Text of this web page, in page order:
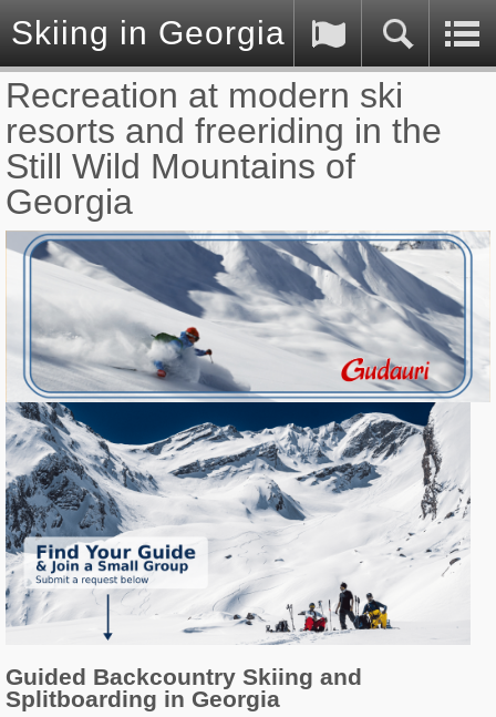
Skiing in Georgia (Caucasus)
Recreation at modern ski
resorts and freeriding in the
Still Wild Mountains of
Georgia
Guided Backcountry Skiing and
Splitboarding in Georgia